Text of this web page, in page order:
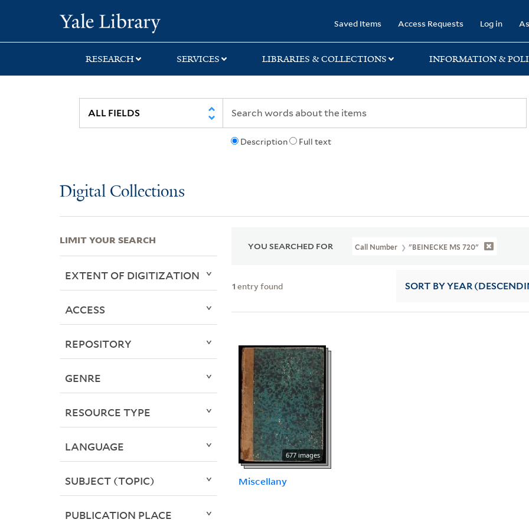
search
main
first
Saved Items Access Requests Log in
RESEARCH SERVICES LIBRARIES & COLLECTIONS INFORMATION &
Description Full text
Digital Collections
YOU SEARCHED FOR Call Number "BEINECKE MS 720"
1 entry found SORT BY YEAR
677 images
Miscellany
LIMIT YOUR SEARCH
EXTENT OF DIGITIZATION
ACCESS
REPOSITORY
GENRE
RESOURCE TYPE
LANGUAGE
SUBJECT (TOPIC)
PUBLICATION PLACE